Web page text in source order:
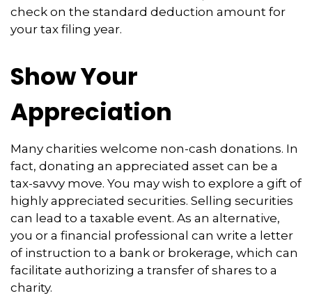
check on the standard deduction amount for
your tax filing year.
Show Your
Appreciation
Many charities welcome non-cash donations. In
fact, donating an appreciated asset can be a
tax-savvy move. You may wish to explore a gift of
highly appreciated securities. Selling securities
can lead to a taxable event. As an alternative,
you or a financial professional can write a letter
of instruction to a bank or brokerage, which can
facilitate authorizing a transfer of shares to a
charity.